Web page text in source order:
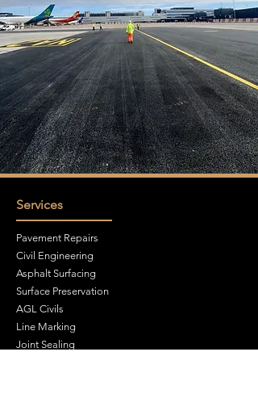
Services
Pavement Repairs
Civil Engineering
Asphalt Surfacing
Surface Preservation
AGL Civils
Line Marking
Joint Sealing